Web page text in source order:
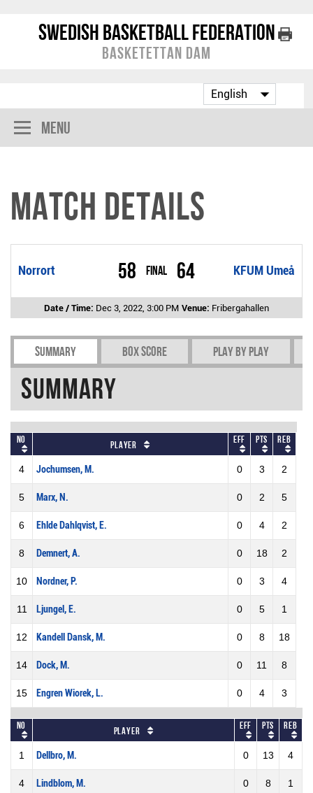
Swedish Basketball Federation
Basketettan Dam
Menu
Match Details
Norrort 58 Final KFUM Umeå
64
Date / Time: Dec 3, 2022, 3:00 PM Venue: Fribergahallen
Summary Box Score Play by play
Summary
No Player Eff Pts REB
4 Jochumsen, M. 0 3 2
5 Marx, N. 0 2 5
6 Ehlde Dahlqvist, E. 0 4 2
8 Demnert, A. 0 18 2
10 Nordner, P. 0 3 4
11 Ljungel, E. 0 5 1
12 Kandell Dansk, M. 0 8 18
14 Dock, M. 0 11 8
15 Engren Wiorek, L. 0 4 3
No Player Eff Pts REB
1 Dellbro, M. 0 13 4
4 Lindblom, M. 0 8 1